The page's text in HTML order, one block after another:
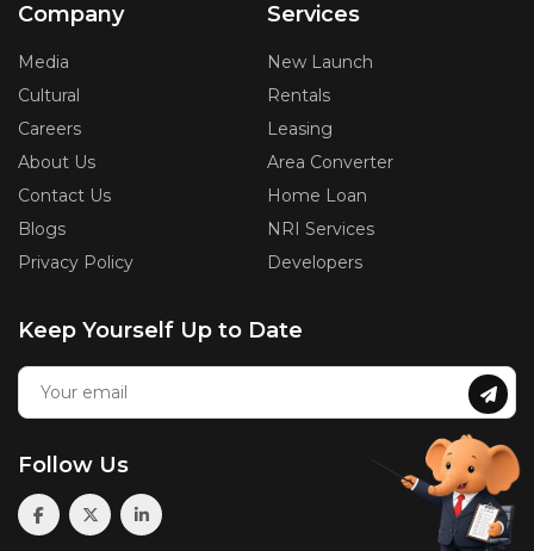
Company
Media
Cultural
Careers
About Us
Contact Us
Blogs
Privacy Policy
Services
New Launch
Rentals
Leasing
Area Converter
Home Loan
NRI Services
Developers
Keep Yourself Up to Date
Follow Us